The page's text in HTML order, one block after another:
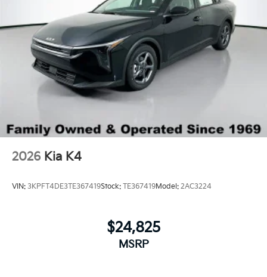
2026 Kia K4
VIN: 3KPFT4DE3TE367419Stock: TE367419Model: 2AC3224
$24,825
MSRP